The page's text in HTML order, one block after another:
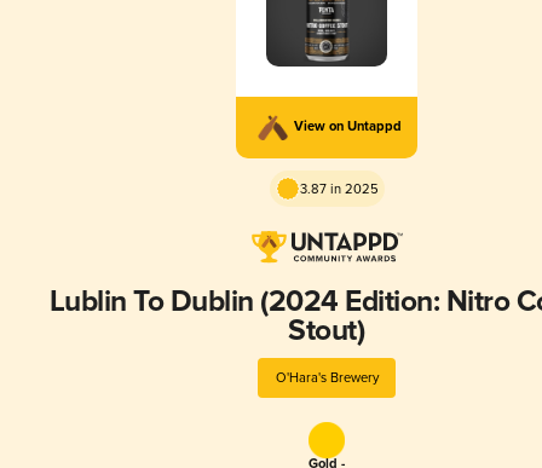
View on Untappd
3.87 in 2025
Lublin To Dublin (2024 Edition: Nitro
Stout)
O'Hara's Brewery